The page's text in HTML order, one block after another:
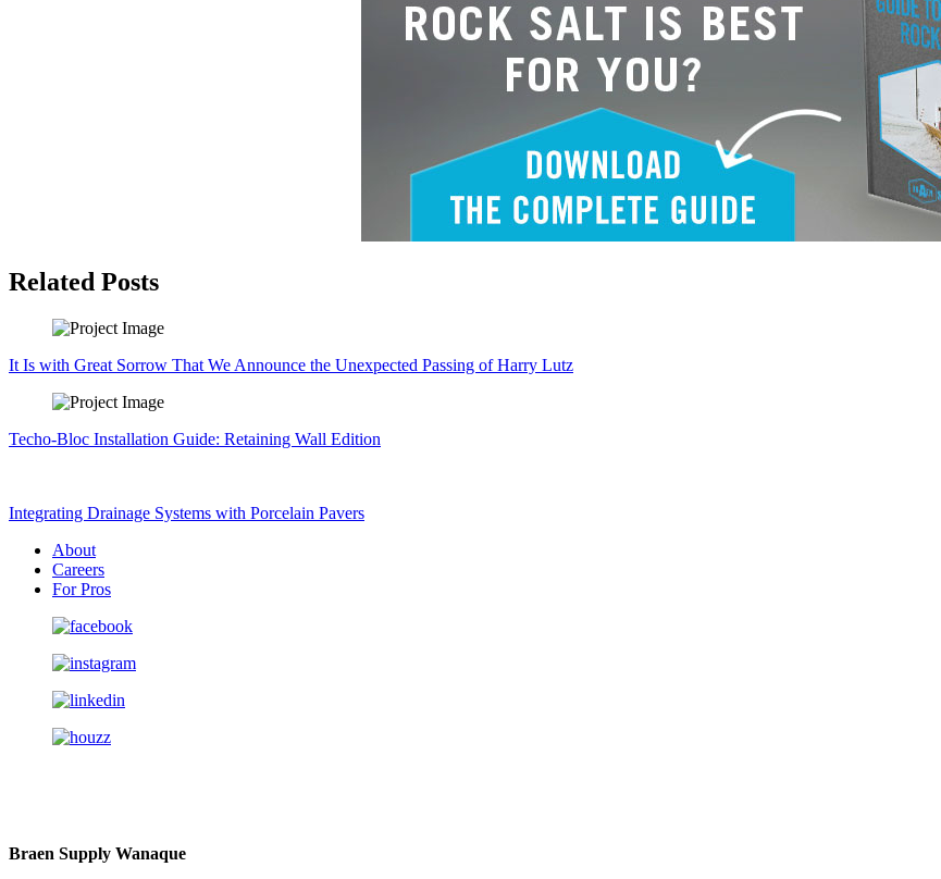
Related Posts
It Is with Great Sorrow That We Announce the Unexpected Passing of Harry Lutz
Techo-Bloc Installation Guide: Retaining Wall Edition
Integrating Drainage Systems with Porcelain Pavers
About
Careers
For Pros
Braen Supply Wanaque